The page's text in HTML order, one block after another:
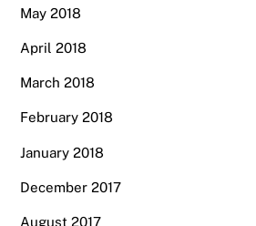
May 2018
April 2018
March 2018
February 2018
January 2018
December 2017
August 2017